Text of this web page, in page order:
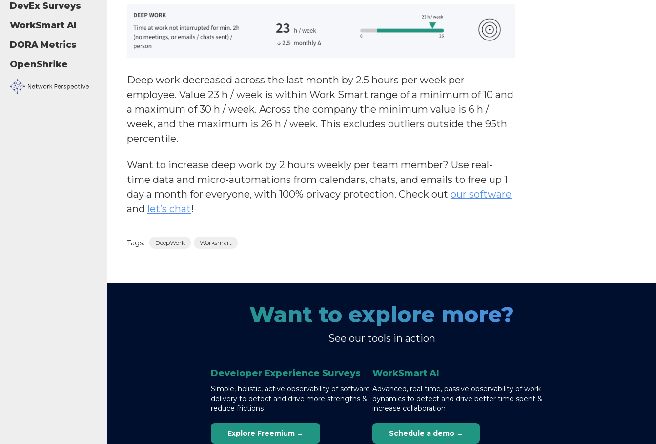
DevEx Surveys
WorkSmart AI
DORA Metrics
OpenShrike
Deep work decreased across the last month by 2.5 hours per week per
employee. Value 23 h / week is within Work Smart range of a minimum of 10 and
a maximum of 30 h / week. Across the company the minimum value is 6 h /
week, and the maximum is 26 h / week. This excludes outliers outside the 95th
percentile.
Want to increase deep work by 2 hours weekly per team member? Use real-
time data and micro-automations from calendars, chats, and emails to free up 1
day a month for everyone, with 100% privacy protection. Check out our software
and let’s chat!
Tags: DeepWork Worksmart
Want to explore more?
See our tools in action
Developer Experience Surveys
Simple, holistic, active observability of software
delivery to detect and drive more strengths &
reduce frictions
Explore Freemium →
WorkSmart AI
Advanced, real-time, passive observability of work
dynamics to detect and drive better time spent &
increase collaboration
Schedule a demo →